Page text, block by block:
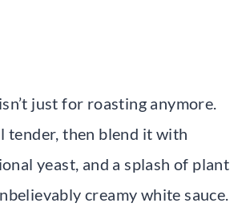
just for roasting anymore.
tender, then blend it with
yeast, and a splash of plant
creamy white sauce.